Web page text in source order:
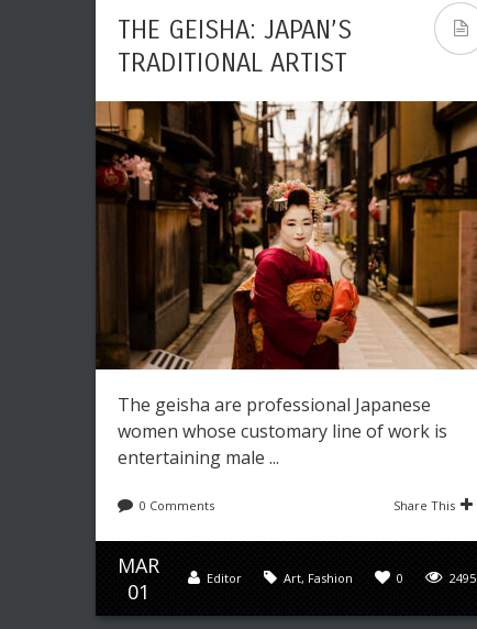
THE GEISHA: JAPAN’S
TRADITIONAL ARTIST
The geisha are professional Japanese
women whose customary line of work is
entertaining male ...
0 Comments Share This
MAR
01
2495
0
Art, Fashion
Editor